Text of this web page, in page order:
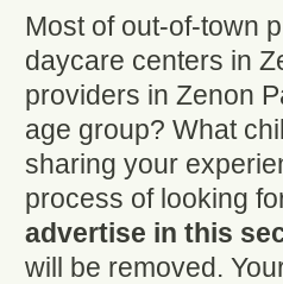
Most of out-of-town
daycare centers in
providers in Zenon
age group? What
sharing your
process of looking
advertise in this
will be removed.